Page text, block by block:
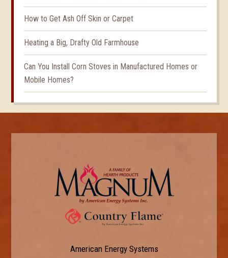
How to Get Ash Off Skin or Carpet
Heating a Big, Drafty Old Farmhouse
Can You Install Corn Stoves in Manufactured Homes or
Mobile Homes?
American Energy Systems